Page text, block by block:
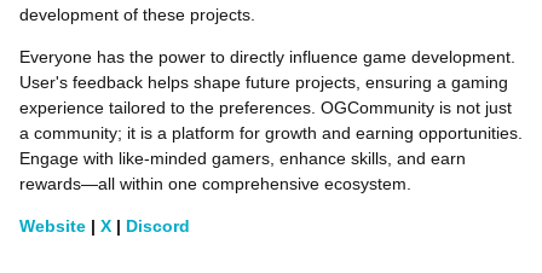
development of these projects.
Everyone has the power to directly influence game development.
User's feedback helps shape future projects, ensuring a gaming
experience tailored to the preferences. OGCommunity is not just
a community; it is a platform for growth and earning opportunities.
Engage with like-minded gamers, enhance skills, and earn
rewards—all within one comprehensive ecosystem.
Website | X | Discord